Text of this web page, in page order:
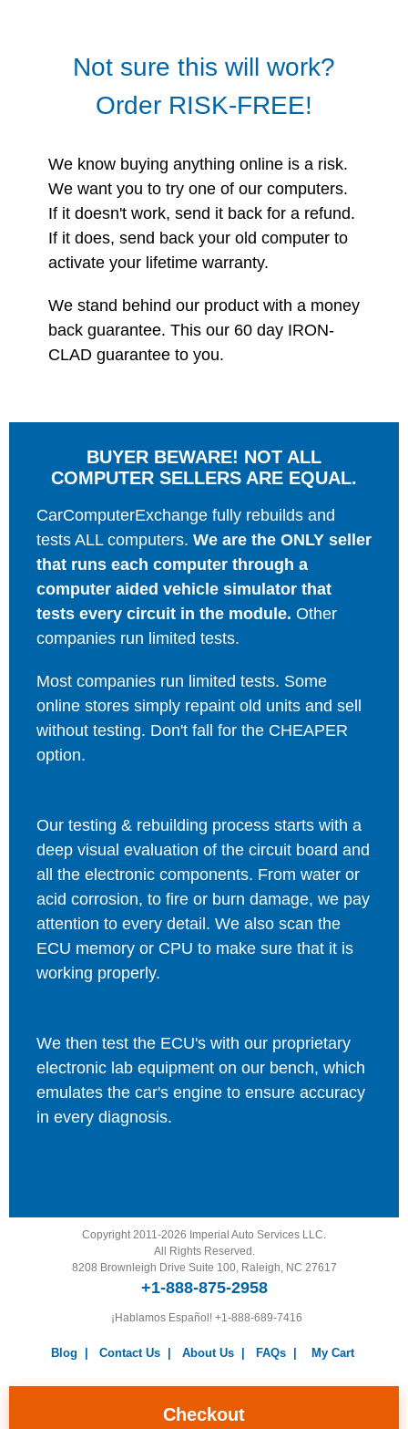
Checkout
Not sure this will work?
Order RISK-FREE!
We know buying anything online is a risk.
We want you to try one of our computers.
If it doesn't work, send it back for a refund.
If it does, send back your old computer to
activate your lifetime warranty.
We stand behind our product with a money
back guarantee. This our 60 day IRON-
CLAD guarantee to you.
BUYER BEWARE! NOT ALL
COMPUTER SELLERS ARE EQUAL.
CarComputerExchange fully rebuilds and
tests ALL computers. We are the ONLY seller
that runs each computer through a
computer aided vehicle simulator that
tests every circuit in the module. Other
companies run limited tests.
Most companies run limited tests. Some
online stores simply repaint old units and sell
without testing. Don't fall for the CHEAPER
option.
Our testing & rebuilding process starts with a
deep visual evaluation of the circuit board and
all the electronic components. From water or
acid corrosion, to fire or burn damage, we pay
attention to every detail. We also scan the
ECU memory or CPU to make sure that it is
working properly.
We then test the ECU's with our proprietary
electronic lab equipment on our bench, which
emulates the car's engine to ensure accuracy
in every diagnosis.
Warranty|Return Policy|Privacy Policy|Terms and
Conditions
|
Copyright 2011-2026 Imperial Auto Services LLC.
All Rights Reserved.
8208 Brownleigh Drive Suite 100, Raleigh, NC 27617
+1-888-875-2958
¡Hablamos Español! +1-888-689-7416
Blog Contact Us| About Us| FAQs| My Cart